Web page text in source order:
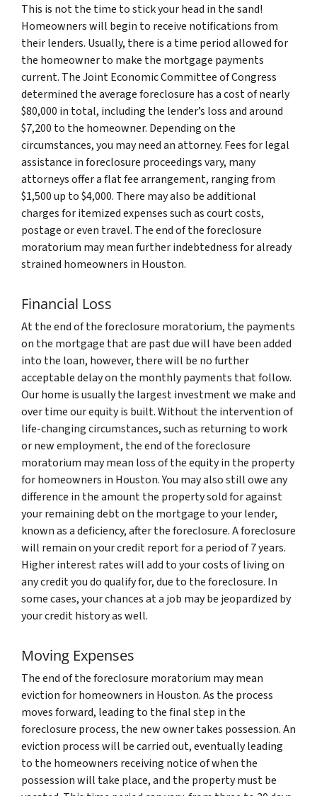
This is not the time to stick your head in the sand!
Homeowners will begin to receive notifications from
their lenders. Usually, there is a time period allowed for
the homeowner to make the mortgage payments
current. The Joint Economic Committee of Congress
determined the average foreclosure has a cost of nearly
$80,000 in total, including the lender’s loss and around
$7,200 to the homeowner. Depending on the
circumstances, you may need an attorney. Fees for legal
assistance in foreclosure proceedings vary, many
attorneys offer a flat fee arrangement, ranging from
$1,500 up to $4,000. There may also be additional
charges for itemized expenses such as court costs,
postage or even travel. The end of the foreclosure
moratorium may mean further indebtedness for already
strained homeowners in Houston.
Financial Loss
At the end of the foreclosure moratorium, the payments
on the mortgage that are past due will have been added
into the loan, however, there will be no further
acceptable delay on the monthly payments that follow.
Our home is usually the largest investment we make and
over time our equity is built. Without the intervention of
life-changing circumstances, such as returning to work
or new employment, the end of the foreclosure
moratorium may mean loss of the equity in the property
for homeowners in Houston. You may also still owe any
difference in the amount the property sold for against
your remaining debt on the mortgage to your lender,
known as a deficiency, after the foreclosure. A foreclosure
will remain on your credit report for a period of 7 years.
Higher interest rates will add to your costs of living on
any credit you do qualify for, due to the foreclosure. In
some cases, your chances at a job may be jeopardized by
your credit history as well.
Moving Expenses
The end of the foreclosure moratorium may mean
eviction for homeowners in Houston. As the process
moves forward, leading to the final step in the
foreclosure process, the new owner takes possession. An
eviction process will be carried out, eventually leading
to the homeowners receiving notice of when the
possession will take place, and the property must be